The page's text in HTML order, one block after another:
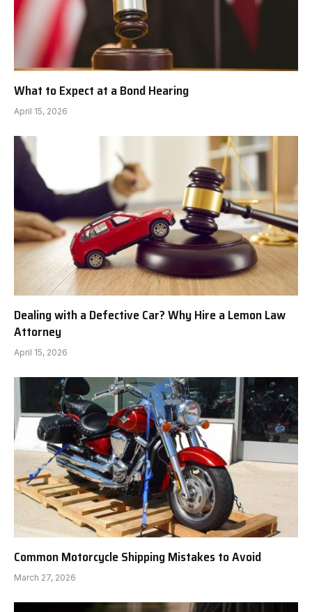
What to Expect at a Bond Hearing
April 15, 2026
Dealing with a Defective Car? Why Hire a Lemon Law
Attorney
April 15, 2026
Common Motorcycle Shipping Mistakes to Avoid
March 27, 2026